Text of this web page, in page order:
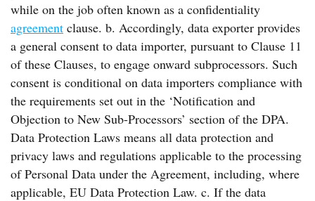
while on the job often known as a confidentiality
agreement clause. b. Accordingly, data exporter provides
a general consent to data importer, pursuant to Clause 11
of these Clauses, to engage onward subprocessors. Such
consent is conditional on data importers compliance with
the requirements set out in the ‘Notification and
Objection to New Sub-Processors’ section of the DPA.
Data Protection Laws means all data protection and
privacy laws and regulations applicable to the processing
of Personal Data under the Agreement, including, where
applicable, EU Data Protection Law. c. If the data